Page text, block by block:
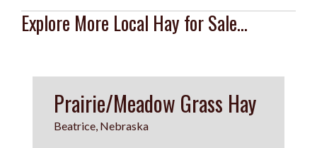
Explore More Local Hay for Sale...
Prairie/Meadow Grass Hay
Beatrice, Nebraska